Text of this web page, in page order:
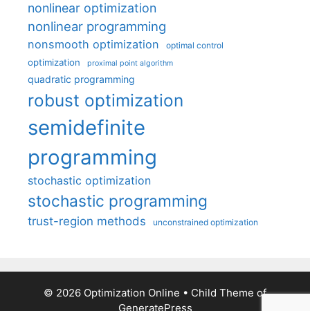
nonlinear optimization
nonlinear programming
nonsmooth optimization optimal control
optimization proximal point algorithm
quadratic programming
robust optimization
semidefinite
programming
stochastic optimization
stochastic programming
trust-region methods unconstrained optimization
© 2026 Optimization Online • Child Theme of
GeneratePress